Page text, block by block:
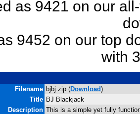
as 9421 on our
9452 on our top
with
Filename bjbj.zip (Download)
Title BJ Blackjack
Description This is a simple yet fully